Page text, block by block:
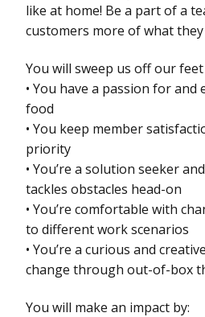
like at home! Be a part of a
customers more of what
You will sweep us off our
• You have a passion for
food
• You keep member
priority
• You’re a solution seeker
tackles obstacles head-on
• You’re comfortable with
to different work scenarios
• You’re a curious and
change through out-of-box
You will make an impact by: